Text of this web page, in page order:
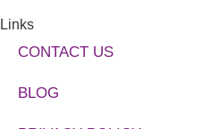
Links
CONTACT US
BLOG